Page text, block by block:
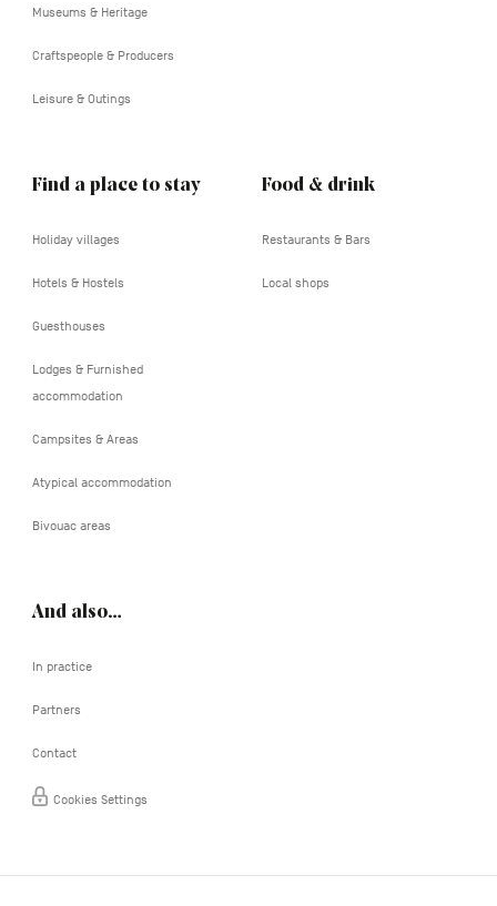
Museums & Heritage
Craftspeople & Producers
Leisure & Outings
Find a place to stay
Holiday villages
Hotels & Hostels
Guesthouses
Lodges & Furnished
accommodation
Campsites & Areas
Atypical accommodation
Bivouac areas
Food & drink
Restaurants & Bars
Local shops
And also…
In practice
Partners
Contact
Cookies Settings